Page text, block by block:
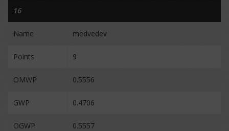
16
Name medvedev
Points 9
OMWP 0.5556
GWP 0.4706
OGWP 0.5557